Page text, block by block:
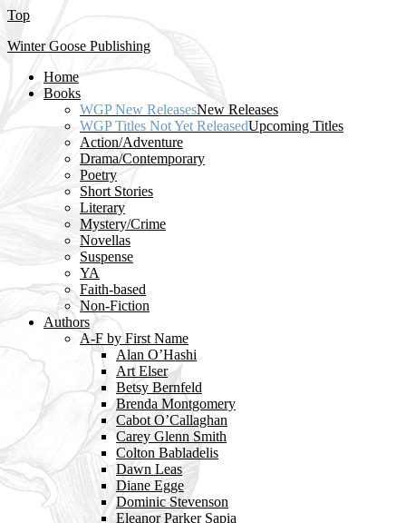
Top
Winter Goose Publishing
Home
Books
WGP New ReleasesNew Releases
WGP Titles Not Yet ReleasedUpcoming Titles
Action/Adventure
Drama/Contemporary
Poetry
Short Stories
Literary
Mystery/Crime
Novellas
Suspense
YA
Faith-based
Non-Fiction
Authors
A-F by First Name
Alan O’Hashi
Art Elser
Betsy Bernfeld
Brenda Montgomery
Cabot O’Callaghan
Carey Glenn Smith
Colton Babladelis
Dawn Leas
Diane Egge
Dominic Stevenson
Eleanor Parker Sapia